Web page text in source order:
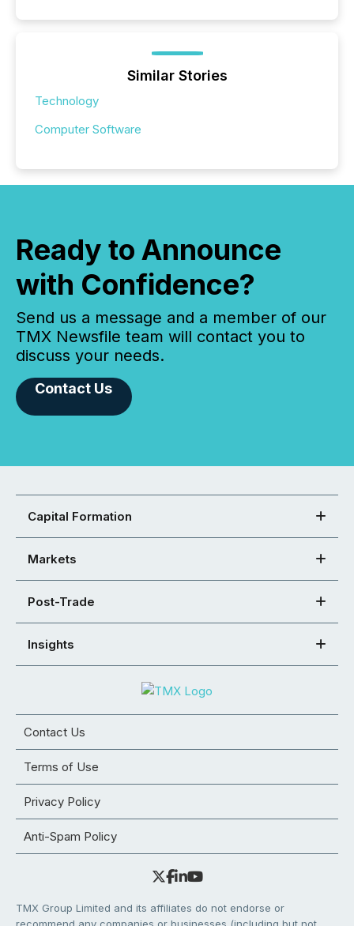
Similar Stories
Technology
Computer Software
Ready to Announce
with Confidence?
Send us a message and a member of our
TMX Newsfile team will contact you to
discuss your needs.
Contact Us
Capital Formation
Markets
Post-Trade
Insights
Contact Us
Terms of Use
Privacy Policy
Anti-Spam Policy
TMX Group Limited and its affiliates do not endorse or